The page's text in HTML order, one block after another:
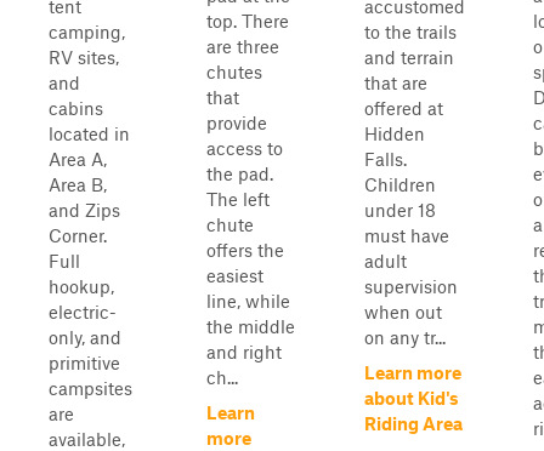
tent
camping,
RV sites,
and
cabins
located in
Area A,
Area B,
and Zips
Corner.
Full
hookup,
electric-
only, and
primitive
campsites
are
available,
top. There
are three
chutes
that
provide
access to
the pad.
The left
chute
offers the
easiest
line, while
the middle
and right
ch...
Learn
more
accustomed
to the trails
and terrain
that are
offered at
Hidden
Falls.
Children
under 18
must have
adult
supervision
when out
on any tr...
Learn more
about Kid's
Riding Area